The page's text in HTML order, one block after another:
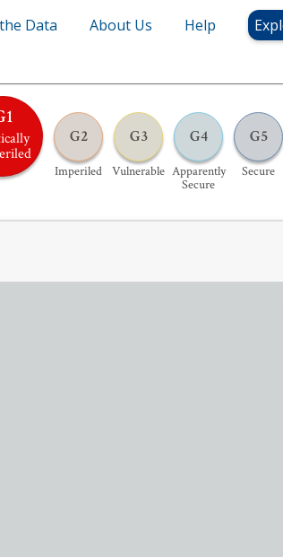
Data About Us Help
G2
Imperiled
G3
Vulnerable
G4
Apparently
Secure
G5
Secure